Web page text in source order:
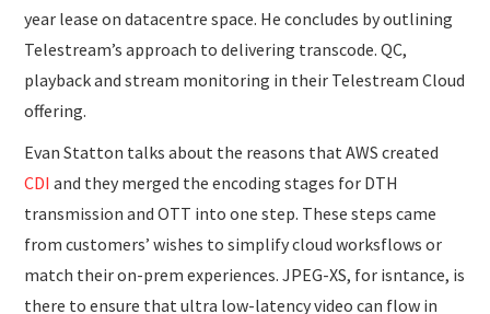
year lease on datacentre space. He concludes by outlining
Telestream’s approach to delivering transcode. QC,
playback and stream monitoring in their Telestream Cloud
offering.
Evan Statton talks about the reasons that AWS created
CDI and they merged the encoding stages for DTH
transmission and OTT into one step. These steps came
from customers’ wishes to simplify cloud worksflows or
match their on-prem experiences. JPEG-XS, for isntance, is
there to ensure that ultra low-latency video can flow in